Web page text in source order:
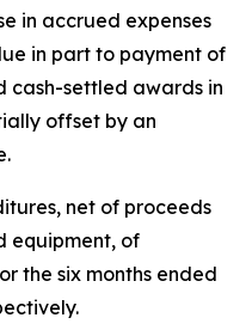
in accrued expenses
in part to payment of
cash-settled awards in
offset by an
net of proceeds
equipment, of
the six months ended